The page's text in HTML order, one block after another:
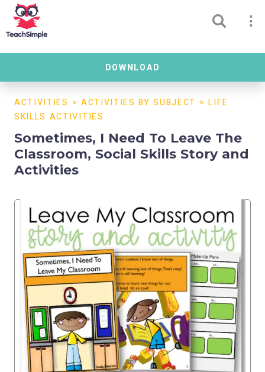
DOWNLOAD
ACTIVITIES > ACTIVITIES BY SUBJECT >LIFE
SKILLS ACTIVITIES
Sometimes, I Need To Leave The
Classroom, Social Skills Story and
Activities